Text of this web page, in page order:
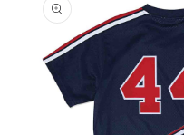
information